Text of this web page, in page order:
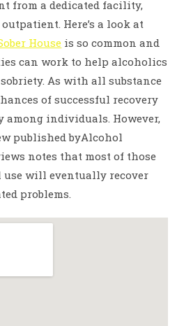
from a dedicated facility,
Here’s a look at
House is so common and
can work to help alcoholics
As with all substance
of successful recovery
among individuals. However,
published byAlcohol
notes that most of those
will eventually recover
problems.